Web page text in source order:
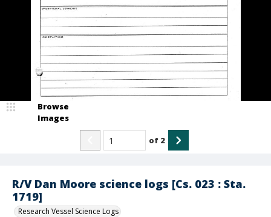
R/V Dan Moore science logs [Cs. 023 : Sta.
1719]
Research Vessel Science Logs
Browse
Images
of 2